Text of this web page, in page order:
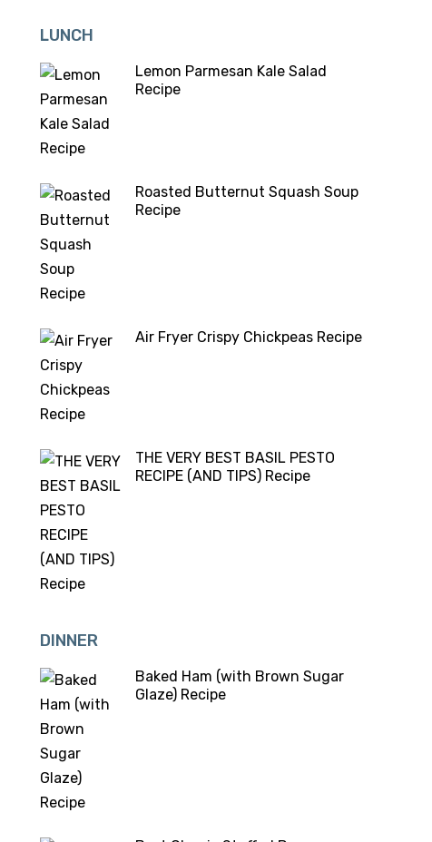
LUNCH
Lemon Parmesan Kale Salad
Recipe
Roasted Butternut Squash Soup
Recipe
Air Fryer Crispy Chickpeas Recipe
THE VERY BEST BASIL PESTO
RECIPE (AND TIPS) Recipe
DINNER
Baked Ham (with Brown Sugar
Glaze) Recipe